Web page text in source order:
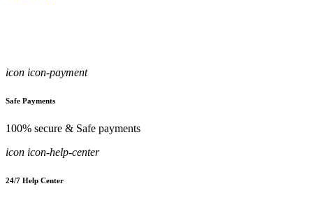
icon icon-payment
Safe Payments
100% secure & Safe payments
icon icon-help-center
24/7 Help Center